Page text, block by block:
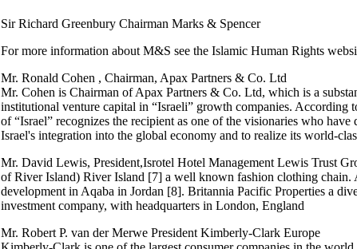
Sir Richard Greenbury Chairman Marks & Spencer
For more information about M&S see the Islamic Human Rights
Mr. Ronald Cohen , Chairman, Apax Partners & Co. Ltd
Mr. Cohen is Chairman of Apax Partners & Co. Ltd, which is a
institutional venture capital in “Israeli” growth companies. According
of “Israel” recognizes the recipient as one of the visionaries who have
Israel's integration into the global economy and to realize its world-
Mr. David Lewis, President,Isrotel Hotel Management Lewis Trust
of River Island) River Island [7] a well known fashion clothing chain.
development in Aqaba in Jordan [8]. Britannia Pacific Properties a
investment company, with headquarters in London, England
Mr. Robert P. van der Merwe President Kimberly-Clark Europe